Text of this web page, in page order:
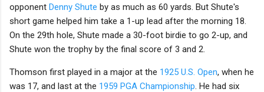
opponent Denny Shute by as much as 60 yards. But Shute's
short game helped him take a 1-up lead after the morning 18.
On the 29th hole, Shute made a 30-foot birdie to go 2-up, and
Shute won the trophy by the final score of 3 and 2.
Thomson first played in a major at the 1925 U.S. Open, when he
was 17, and last at the 1959 PGA Championship. He had six